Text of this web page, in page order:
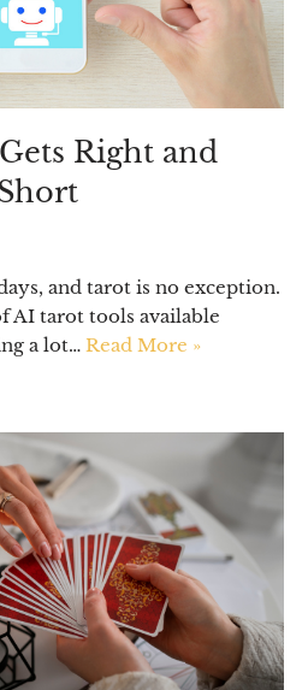
Right and
and tarot is no exception.
AI tarot tools available
a lot… Read More »